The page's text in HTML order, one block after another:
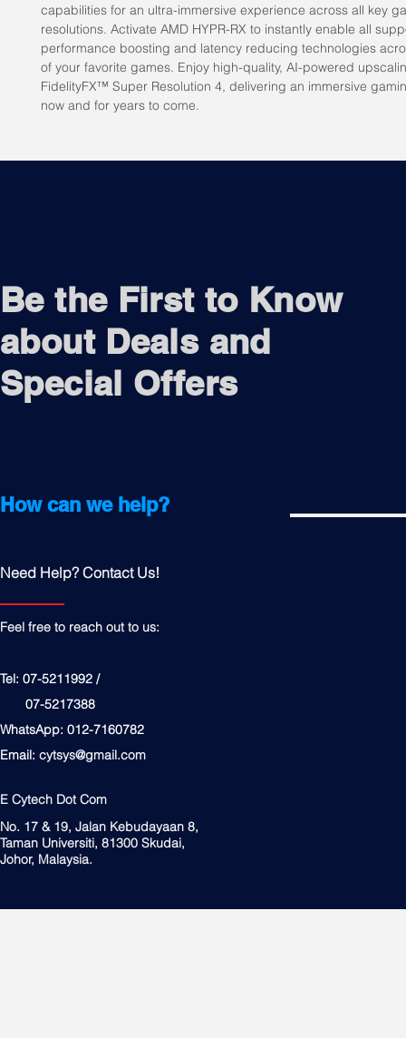
capabilities for an ultra-immersive experience across all key
resolutions. Activate AMD HYPR-RX to instantly enable all
performance boosting and latency reducing technologies
of your favorite games. Enjoy high-quality, AI-powered
FidelityFX™ Super Resolution 4, delivering an immersive
now and for years to come.
Be the First to Know
about Deals and
Special Offers
How can we help?
Need Help? Contact Us!
Feel free to reach out to us:
Tel: 07-5211992 /
07-5217388
WhatsApp: 012-7160782
Email: cytsys@gmail.com
E Cytech Dot Com
No. 17 & 19, Jalan Kebudayaan 8,
Taman Universiti, 81300 Skudai,
Johor, Malaysia.